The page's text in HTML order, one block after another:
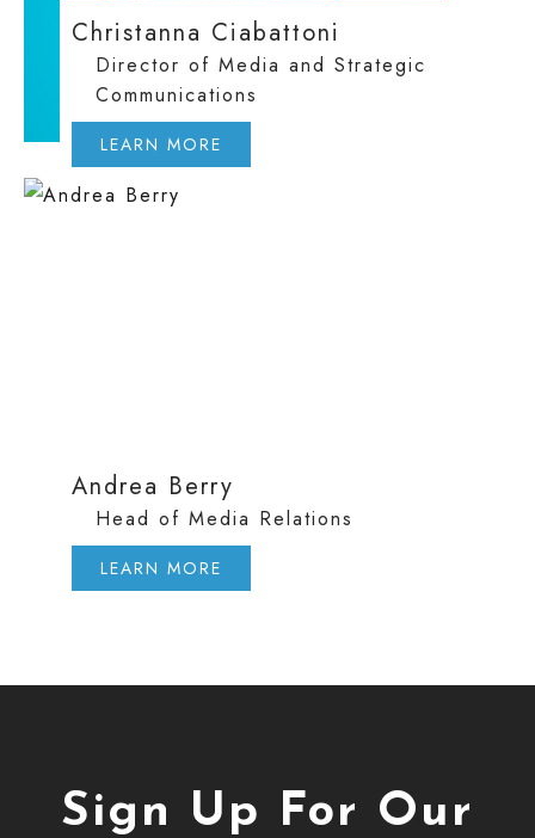
Christanna Ciabattoni
Director of Media and Strategic
Communications
LEARN MORE
Andrea Berry
Head of Media Relations
LEARN MORE
Sign Up For Our